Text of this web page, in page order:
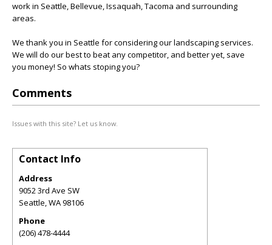
work in Seattle, Bellevue, Issaquah, Tacoma and surrounding
areas.
We thank you in Seattle for considering our landscaping services.
We will do our best to beat any competitor, and better yet, save
you money! So whats stoping you?
Comments
Issues with this site? Let us know.
Contact Info
Address
9052 3rd Ave SW
Seattle,WA98106
Phone
(206) 478-4444